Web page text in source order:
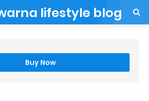
lifestyle blog
Buy Now